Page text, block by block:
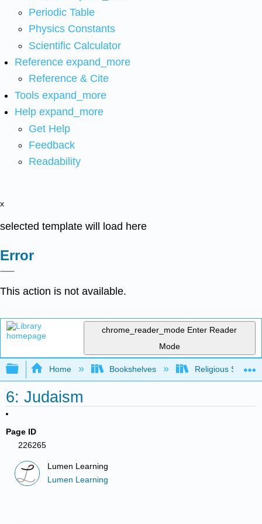
Periodic Table
Physics Constants
Scientific Calculator
Reference expand_more
Reference & Cite
Tools expand_more
Help expand_more
Get Help
Feedback
Readability
x
selected template will load here
Error
This action is not available.
chrome_reader_mode Enter Reader
Mode
Expand/collapse global hierarchy
Home Bookshelves Religious
6: Judaism
Page ID
226265
Lumen Learning
Lumen Learning